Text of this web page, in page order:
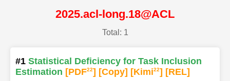
2025.acl-long.18@ACL
Total: 1
#1 Statistical Deficiency for Task Inclusion
Estimation [PDF22] [Copy] [Kimi22] [REL]